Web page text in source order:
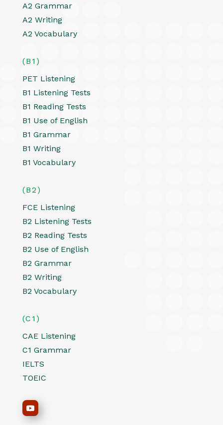
A2 Grammar
A2 Writing
A2 Vocabulary
(B1)
PET Listening
B1 Listening Tests
B1 Reading Tests
B1 Use of English
B1 Grammar
B1 Writing
B1 Vocabulary
(B2)
FCE Listening
B2 Listening Tests
B2 Reading Tests
B2 Use of English
B2 Grammar
B2 Writing
B2 Vocabulary
(C1)
CAE Listening
C1 Grammar
IELTS
TOEIC